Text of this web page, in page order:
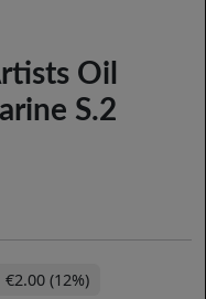
Oil
S.2
€2.00 (12%)